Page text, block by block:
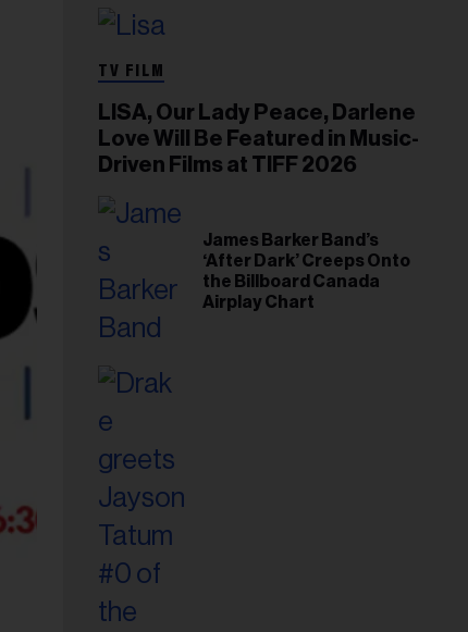
TV FILM
LISA, Our Lady Peace, Darlene
Love Will Be Featured in Music-
Driven Films at TIFF 2026
James Barker Band’s
‘After Dark’ Creeps Onto
the Billboard Canada
Airplay Chart